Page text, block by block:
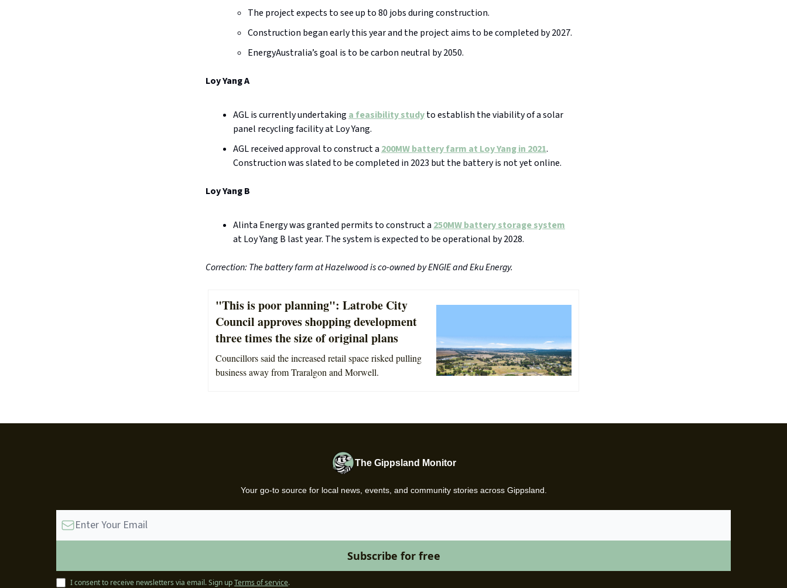
The project expects to see up to 80 jobs during construction.
Construction began early this year and the project aims to be completed by 2027.
EnergyAustralia’s goal is to be carbon neutral by 2050.
Loy Yang A
AGL is currently undertaking a feasibility studyto establish the viability of a solar
panel recycling facility at Loy Yang.
AGL received approval to construct a 200MW battery farm at Loy Yang in 2021.
Construction was slated to be completed in 2023 but the battery is not yet online.
Loy Yang B
Alinta Energy was granted permits to construct a 250MW battery storage system
at Loy Yang B last year. The system is expected to be operational by 2028.
Correction: The battery farm at Hazelwood is co-owned by ENGIE and Eku Energy.
"This is poor planning": Latrobe City
Council approves shopping development
three times the size of original plans
Councillors said the increased retail space risked pulling
business away from Traralgon and Morwell.
The Gippsland Monitor
Your go-to source for local news, events, and community stories across Gippsland.
I consent to receive newsletters via email.Sign upTerms of service.